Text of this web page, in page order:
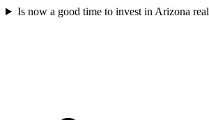
Is now a good time to invest in Arizona real